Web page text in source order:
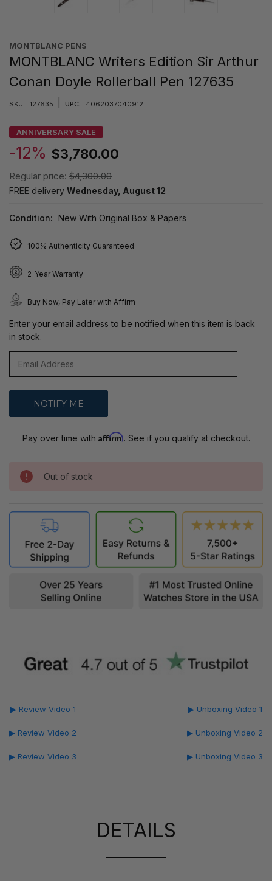
MONTBLANC PENS
MONTBLANC Writers Edition Sir Arthur
Conan Doyle Rollerball Pen 127635
SKU: 127635 UPC: 4062037040912
ANNIVERSARY SALE
-12% $3,780.00
Regular price: $4,300.00
FREE delivery Wednesday, August 12
Condition: New With Original Box & Papers
100% Authenticity Guaranteed
2-Year Warranty
Buy Now, Pay Later with Affirm
Enter your email address to be notified when this item is back
in stock.
Pay over time with Affirm. See if you qualify at checkout.
Out of stock
▶ Review Video 1
▶ Review Video 2
▶ Review Video 3
▶ Unboxing Video 1
▶ Unboxing Video 2
▶ Unboxing Video 3
DETAILS